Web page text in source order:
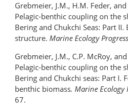
Grebmeier, J.M., H.M. Feder,
Pelagic-benthic coupling on the
Bering and Chukchi Seas: Part
structure. Marine Ecology
Grebmeier, J.M., C.P. McRoy,
Pelagic-benthic coupling on the
Bering and Chukchi seas: Part I.
benthic biomass. Marine Ecology
67.